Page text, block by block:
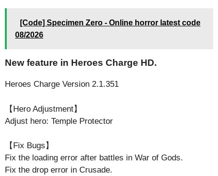
[Code] Specimen Zero - Online horror latest code
08/2026
New feature in Heroes Charge HD.
Heroes Charge Version 2.1.351
【Hero Adjustment】
Adjust hero: Temple Protector
【Fix Bugs】
Fix the loading error after battles in War of Gods.
Fix the drop error in Crusade.